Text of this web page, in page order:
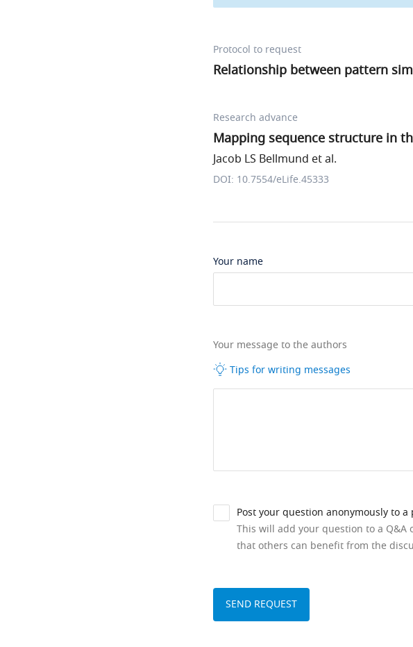
Protocol to request
Relationship between pattern
Research advance
Mapping sequence structure in
Jacob LS Bellmund et al.
DOI: 10.7554/eLife.45333
Your name
Your message to the authors
Tips for writing messages
Post your question anonymously to a
This will add your question to a Q&A
that others can benefit from the